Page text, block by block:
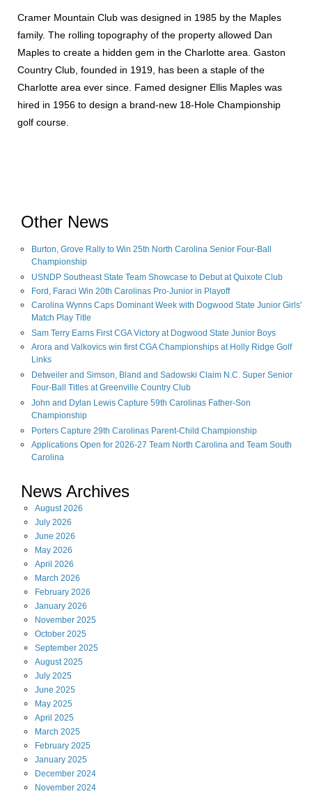
Cramer Mountain Club was designed in 1985 by the Maples
family. The rolling topography of the property allowed Dan
Maples to create a hidden gem in the Charlotte area. Gaston
Country Club, founded in 1919, has been a staple of the
Charlotte area ever since. Famed designer Ellis Maples was
hired in 1956 to design a brand-new 18-Hole Championship
golf course.
Other News
Burton, Grove Rally to Win 25th North Carolina Senior Four-Ball
Championship
USNDP Southeast State Team Showcase to Debut at Quixote Club
Ford, Faraci Win 20th Carolinas Pro-Junior in Playoff
Carolina Wynns Caps Dominant Week with Dogwood State Junior Girls'
Match Play Title
Sam Terry Earns First CGA Victory at Dogwood State Junior Boys
Arora and Valkovics win first CGA Championships at Holly Ridge Golf
Links
Detweiler and Simson, Bland and Sadowski Claim N.C. Super Senior
Four-Ball Titles at Greenville Country Club
John and Dylan Lewis Capture 59th Carolinas Father-Son
Championship
Porters Capture 29th Carolinas Parent-Child Championship
Applications Open for 2026-27 Team North Carolina and Team South
Carolina
News Archives
August2026
July 2026
June 2026
May 2026
April 2026
March 2026
February 2026
January 2026
November 2025
October 2025
September 2025
August2025
July 2025
June 2025
May 2025
April 2025
March 2025
February 2025
January 2025
December 2024
November 2024